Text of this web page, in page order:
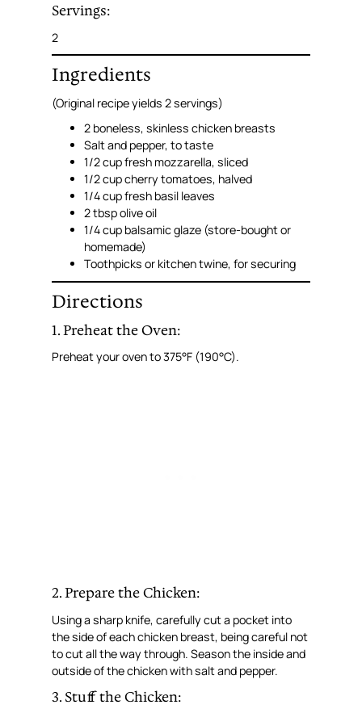
Servings:
2
Ingredients
(Original recipe yields 2 servings)
2 boneless, skinless chicken breasts
Salt and pepper, to taste
1/2 cup fresh mozzarella, sliced
1/2 cup cherry tomatoes, halved
1/4 cup fresh basil leaves
2 tbsp olive oil
1/4 cup balsamic glaze (store-bought or
homemade)
Toothpicks or kitchen twine, for securing
Directions
1. Preheat the Oven:
Preheat your oven to 375°F (190°C).
2. Prepare the Chicken:
Using a sharp knife, carefully cut a pocket into
the side of each chicken breast, being careful not
to cut all the way through. Season the inside and
outside of the chicken with salt and pepper.
3. Stuff the Chicken: